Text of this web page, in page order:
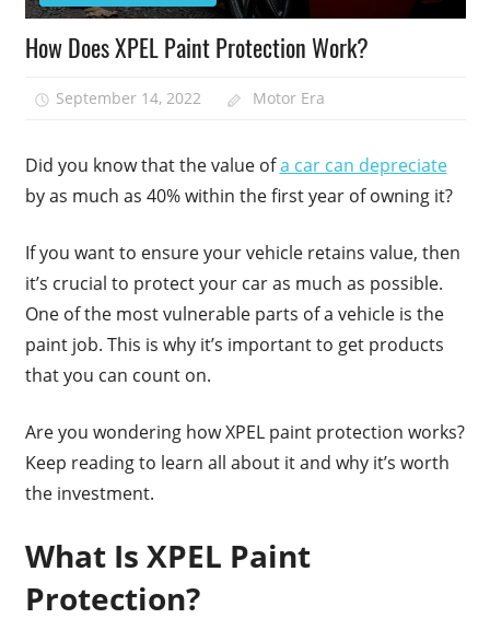
How Does XPEL Paint Protection Work?
September 14, 2022 Motor Era
Did you know that the value ofa car can depreciate
by as much as 40% within the first year of owning it?
If you want to ensure your vehicle retains value, then
it’s crucial to protect your car as much as possible.
One of the most vulnerable parts of a vehicle is the
paint job. This is why it’s important to get products
that you can count on.
Are you wondering how XPEL paint protection works?
Keep reading to learn all about it and why it’s worth
the investment.
What Is XPEL Paint
Protection?